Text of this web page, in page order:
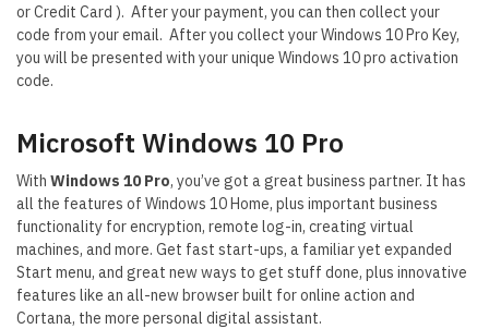
or Credit Card ). After your payment, you can then collect your
code from your email. After you collect your Windows 10 Pro Key,
you will be presented with your unique Windows 10 pro activation
code.
Microsoft Windows 10 Pro
With Windows 10 Pro, you’ve got a great business partner. It has
all the features of Windows 10 Home, plus important business
functionality for encryption, remote log-in, creating virtual
machines, and more. Get fast start-ups, a familiar yet expanded
Start menu, and great new ways to get stuff done, plus innovative
features like an all-new browser built for online action and
Cortana, the more personal digital assistant.